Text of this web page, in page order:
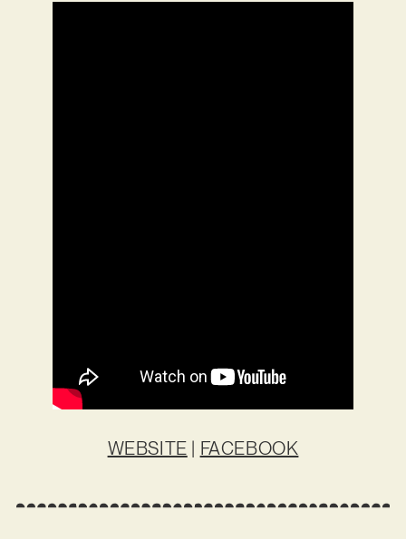
WEBSITE | FACEBOOK